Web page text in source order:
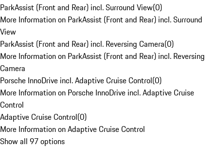
ParkAssist (Front and Rear) incl. Surround View(0)
More Information on ParkAssist (Front and Rear) incl. Surround
View
ParkAssist (Front and Rear) incl. Reversing Camera(0)
More Information on ParkAssist (Front and Rear) incl. Reversing
Camera
Porsche InnoDrive incl. Adaptive Cruise Control(0)
More Information on Porsche InnoDrive incl. Adaptive Cruise
Control
Adaptive Cruise Control(0)
More Information on Adaptive Cruise Control
Show all 97 options